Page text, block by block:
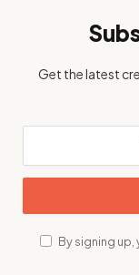
Get the latest
By signing